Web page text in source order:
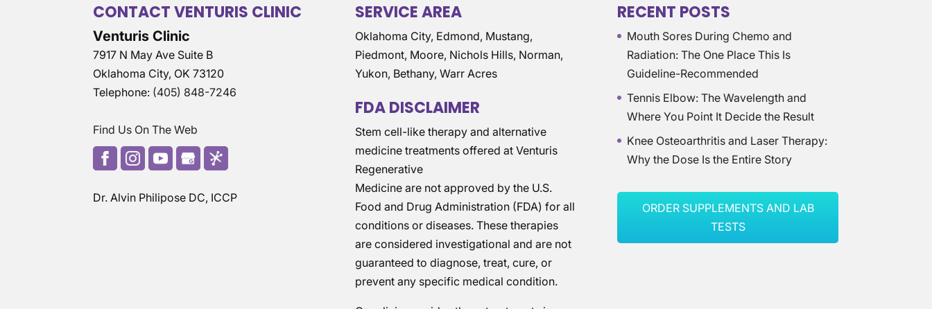
CONTACT VENTURIS CLINIC
Venturis Clinic
7917 N May Ave Suite B
Oklahoma City, OK 73120
Telephone: (405) 848-7246
Find Us On The Web
Dr. Alvin Philipose DC, ICCP
SERVICE AREA
Oklahoma City, Edmond, Mustang,
Piedmont, Moore, Nichols Hills, Norman,
Yukon, Bethany, Warr Acres
FDA DISCLAIMER
Stem cell-like therapy and alternative
medicine treatments offered at Venturis
Regenerative
Medicine are not approved by the U.S.
Food and Drug Administration (FDA) for all
conditions or diseases. These therapies
are considered investigational and are not
guaranteed to diagnose, treat, cure, or
prevent any specific medical condition.
RECENT POSTS
Mouth Sores During Chemo and
Radiation: The One Place This Is
Guideline-Recommended
Tennis Elbow: The Wavelength and
Where You Point It Decide the Result
Knee Osteoarthritis and Laser Therapy:
Why the Dose Is the Entire Story
ORDER SUPPLEMENTS AND LAB
TESTS